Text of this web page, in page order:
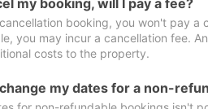
my booking, will I pay a fee?
booking, you won't pay
you may incur a cancellation fee.
costs to the property.
my dates for a non-